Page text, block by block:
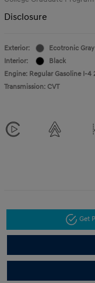
Disclosure
Exterior:
Ecotronic Gray
Interior:
Black
Engine: Regular Gasoline I-4
Transmission: CVT
Get